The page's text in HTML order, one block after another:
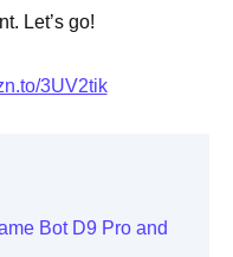
Let’s go!
3UV2tik
Bot D9 Pro and